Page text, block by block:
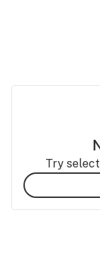
Try